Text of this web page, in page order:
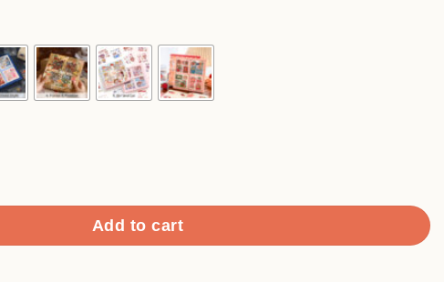
through
$64.90
Mega Pack quantity
Add to cart